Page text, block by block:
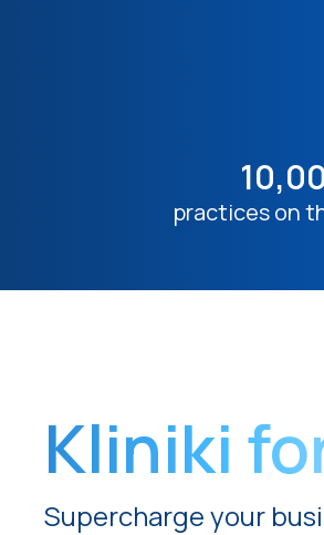
practices on
Kliniki
Supercharge your